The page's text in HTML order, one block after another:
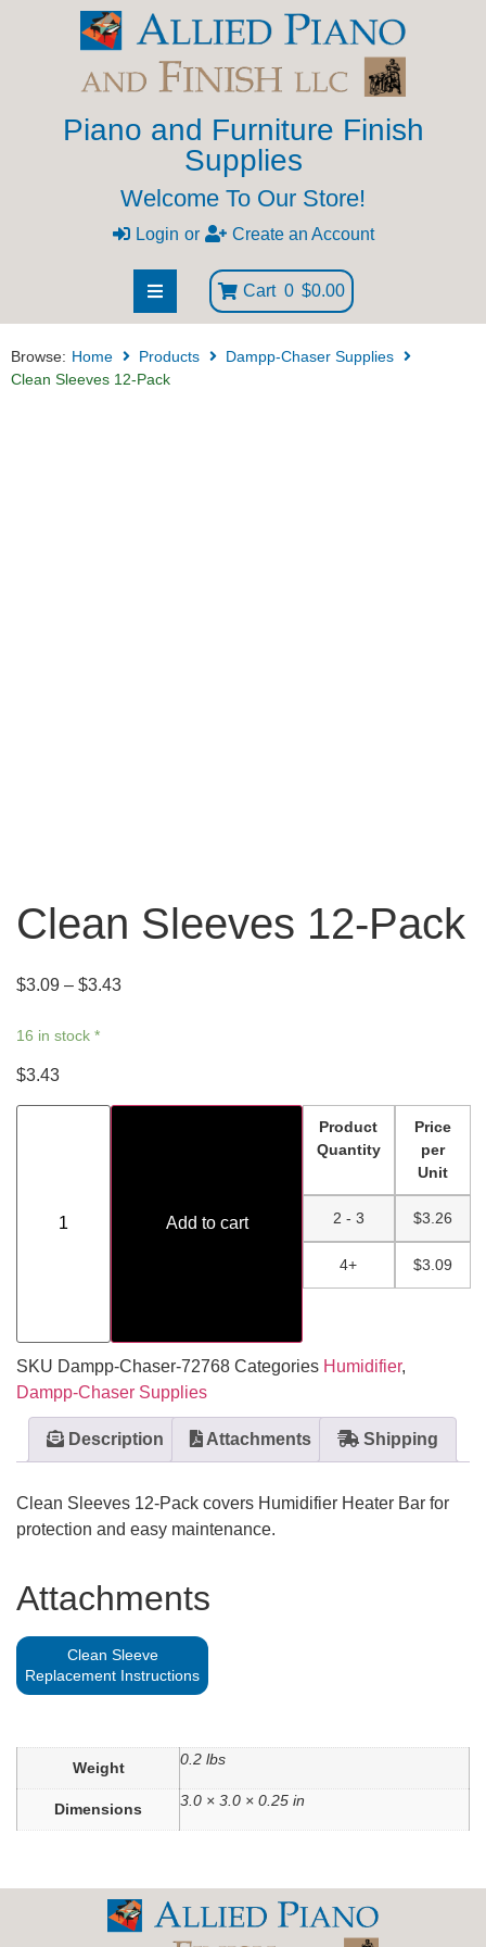
Piano and Furniture Finish
Supplies
Welcome To Our Store!
Login or Create an Account
Cart 0 $0.00
Browse: Home Products
Dampp-Chaser Supplies
Clean Sleeves 12-Pack
Clean Sleeves 12-Pack
$3.09 – $3.43
16 in stock *
$3.43
Add to cart
Product
Quantity
Price
per
Unit
2 - 3 $3.26
4+ $3.09
SKU Dampp-Chaser-72768 Categories Humidifier,
Dampp-Chaser Supplies
Description Attachments Shipping
Clean Sleeves 12-Pack covers Humidifier Heater Bar for
protection and easy maintenance.
Attachments
Clean Sleeve
Replacement Instructions
Weight 0.2 lbs
Dimensions 3.0 × 3.0 × 0.25 in